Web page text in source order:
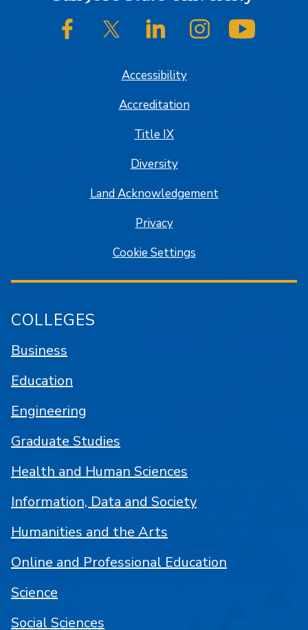
SJSU on FacebookSJSU on Twitter/XSJSU on LinkedInSJSU on Instagram
Accessibility
Accreditation
Title IX
Diversity
Land Acknowledgement
Privacy
Cookie Settings
COLLEGES
Business
Education
Engineering
Graduate Studies
Health and Human Sciences
Information, Data and Society
Humanities and the Arts
Online and Professional Education
Science
Social Sciences